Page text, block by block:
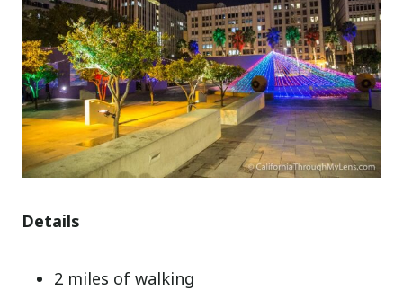
Details
2 miles of walking